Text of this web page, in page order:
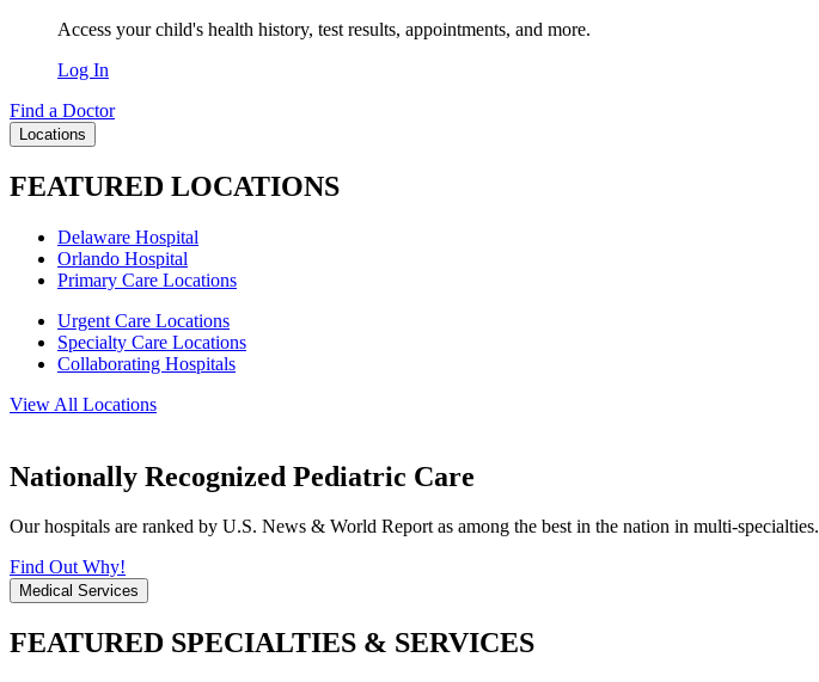
Access your child's health history, test results, appointments, and more.
Log In
Find a Doctor
Locations
FEATURED LOCATIONS
Delaware Hospital
Orlando Hospital
Primary Care Locations
Urgent Care Locations
Specialty Care Locations
Collaborating Hospitals
View All Locations
Nationally Recognized Pediatric Care
Our hospitals are ranked by U.S. News & World Report as among the best in the nation in multi-specialties.
Find Out Why!
Medical Services
FEATURED SPECIALTIES & SERVICES